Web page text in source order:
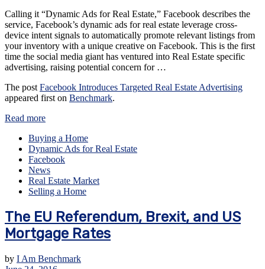
Calling it “Dynamic Ads for Real Estate,” Facebook describes the
service, Facebook’s dynamic ads for real estate leverage cross-
device intent signals to automatically promote relevant listings from
your inventory with a unique creative on Facebook. This is the first
time the social media giant has ventured into Real Estate specific
advertising, raising potential concern for …
The postFacebook Introduces Targeted Real Estate Advertising
appeared first on Benchmark.
Read more
Buying a Home
Dynamic Ads for Real Estate
Facebook
News
Real Estate Market
Selling a Home
The EU Referendum, Brexit, and US
Mortgage Rates
by I Am Benchmark